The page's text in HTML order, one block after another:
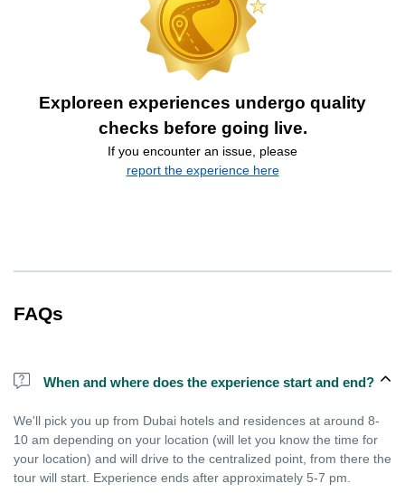
Exploreen experiences undergo quality
checks before going live.
If you encounter an issue, please
report the experience here
FAQs
When and where does the experience start and end?
We'll pick you up from Dubai hotels and residences at around 8-
10 am depending on your location (will let you know the time for
your location) and will drive to the centralized point, from there the
tour will start. Experience ends after approximately 5-7 pm.